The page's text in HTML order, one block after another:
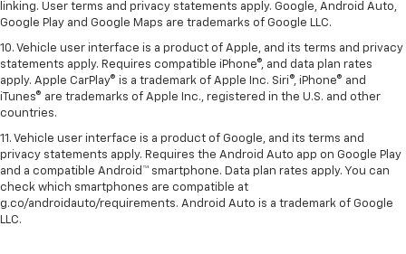
linking. User terms and privacy statements apply. Google, Android Auto,
Google Play and Google Maps are trademarks of Google LLC.
10. Vehicle user interface is a product of Apple, and its terms and privacy
statements apply. Requires compatible iPhone®, and data plan rates
apply. Apple CarPlay® is a trademark of Apple Inc. Siri®, iPhone® and
iTunes® are trademarks of Apple Inc., registered in the U.S. and other
countries.
11. Vehicle user interface is a product of Google, and its terms and
privacy statements apply. Requires the Android Auto app on Google Play
and a compatible Android™ smartphone. Data plan rates apply. You can
check which smartphones are compatible at
g.co/androidauto/requirements. Android Auto is a trademark of Google
LLC.